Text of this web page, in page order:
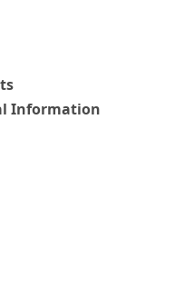
Information